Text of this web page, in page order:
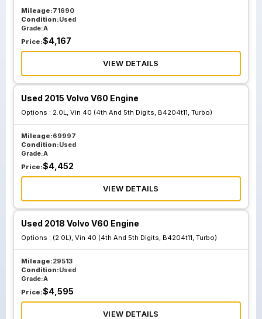
Mileage:71690
Condition:Used
Grade:A
Price:$4,167
VIEW DETAILS
Used 2015 Volvo V60 Engine
Options : 2.0L, Vin 40 (4th And 5th Digits, B4204t11, Turbo)
Mileage:69997
Condition:Used
Grade:A
Price:$4,452
VIEW DETAILS
Used 2018 Volvo V60 Engine
Options : (2.0L), Vin 40 (4th And 5th Digits, B4204t11, Turbo)
Mileage:29513
Condition:Used
Grade:A
Price:$4,595
VIEW DETAILS